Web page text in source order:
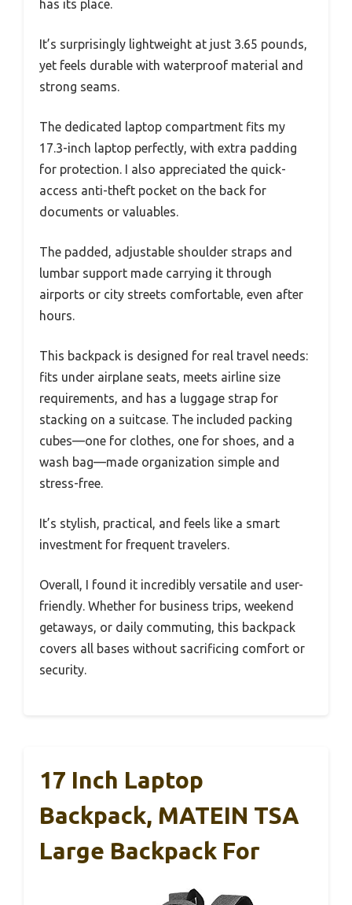
has its place.
It’s surprisingly lightweight at just 3.65 pounds,
yet feels durable with waterproof material and
strong seams.
The dedicated laptop compartment fits my
17.3-inch laptop perfectly, with extra padding
for protection. I also appreciated the quick-
access anti-theft pocket on the back for
documents or valuables.
The padded, adjustable shoulder straps and
lumbar support made carrying it through
airports or city streets comfortable, even after
hours.
This backpack is designed for real travel needs:
fits under airplane seats, meets airline size
requirements, and has a luggage strap for
stacking on a suitcase. The included packing
cubes—one for clothes, one for shoes, and a
wash bag—made organization simple and
stress-free.
It’s stylish, practical, and feels like a smart
investment for frequent travelers.
Overall, I found it incredibly versatile and user-
friendly. Whether for business trips, weekend
getaways, or daily commuting, this backpack
covers all bases without sacrificing comfort or
security.
17 Inch Laptop
Backpack, MATEIN TSA
Large Backpack For